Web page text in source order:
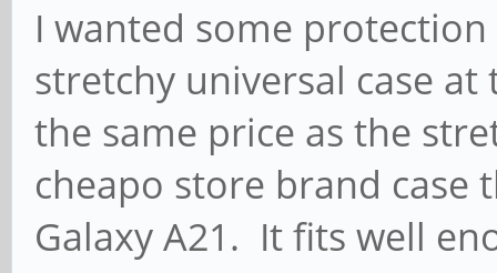
I wanted some
stretchy universal case
the same price as the
cheapo store brand case
Galaxy A21. It fits well